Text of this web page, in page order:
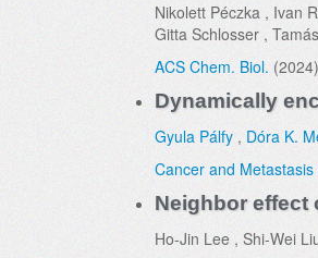
Nikolett Péczka , Ivan
Gitta Schlosser ,
ACS Chem. Biol.
Dynamically
Gyula Pálfy , Dóra K.
Cancer and Metastasis
Neighbor effect
Ho-Jin Lee , Shi-Wei